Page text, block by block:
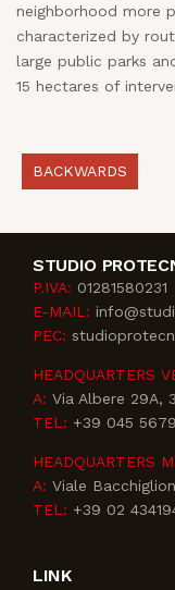
neighborhood more
characterized by
large public parks
15 hectares of
BACKWARDS
STUDIO
P.IVA: 01281580231
E-MAIL:
PEC:
HEADQUARTERS
A: Via Albere 29A,
TEL: +39 045
HEADQUARTERS
A: Viale
TEL: +39 02
LINK